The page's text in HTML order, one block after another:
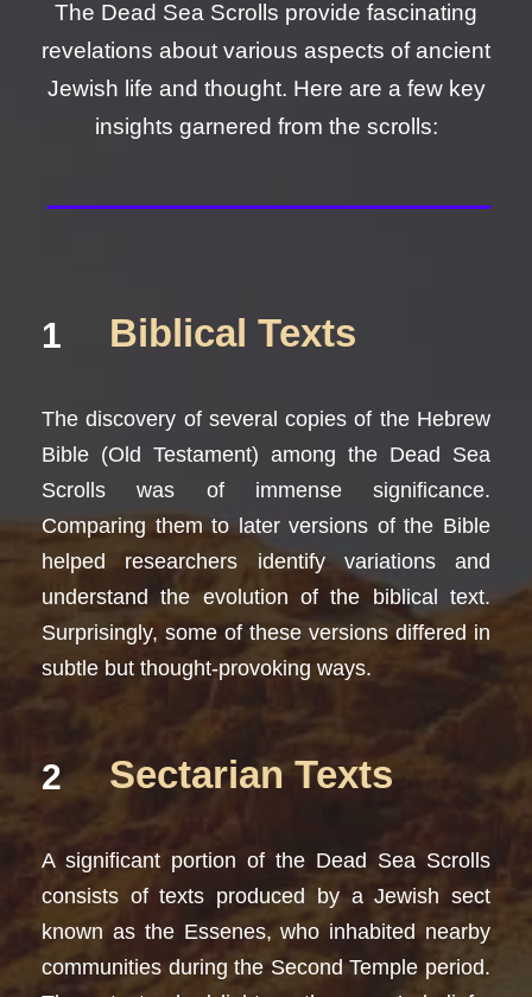
The Dead Sea Scrolls provide fascinating
revelations about various aspects of ancient
Jewish life and thought. Here are a few key
insights garnered from the scrolls:
1 Biblical Texts
The discovery of several copies of the Hebrew
Bible (Old Testament) among the Dead Sea
Scrolls was of immense significance.
Comparing them to later versions of the Bible
helped researchers identify variations and
understand the evolution of the biblical text.
Surprisingly, some of these versions differed in
subtle but thought-provoking ways.
2 Sectarian Texts
A significant portion of the Dead Sea Scrolls
consists of texts produced by a Jewish sect
known as the Essenes, who inhabited nearby
communities during the Second Temple period.